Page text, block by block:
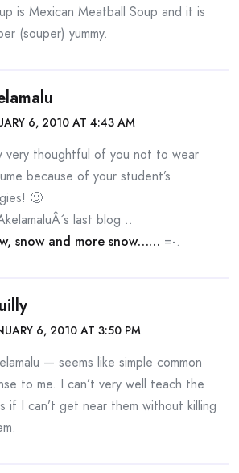
is Mexican Meatball Soup and it is
(souper) yummy.
6, 2010 AT 4:43 AM
very thoughtful of you not to wear
because of your student’s
🙂
last blog ..
snow and more snow…… =-.
6, 2010 AT 3:50 PM
— seems like simple common
to me. I can’t very well teach the
if I can’t get near them without killing